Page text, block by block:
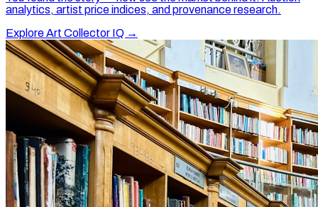
analytics, artist price indices, and provenance research.
Explore Art Collector IQ →